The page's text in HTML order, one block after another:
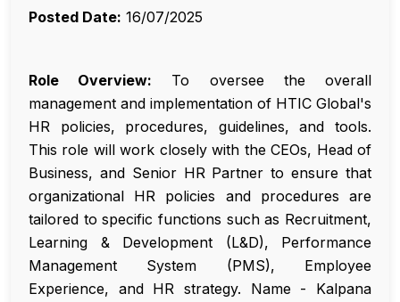
Posted Date: 16/07/2025
Role Overview: To oversee the overall
management and implementation of HTIC Global's
HR policies, procedures, guidelines, and tools.
This role will work closely with the CEOs, Head of
Business, and Senior HR Partner to ensure that
organizational HR policies and procedures are
tailored to specific functions such as Recruitment,
Learning & Development (L&D), Performance
Management System (PMS), Employee
Experience, and HR strategy. Name - Kalpana